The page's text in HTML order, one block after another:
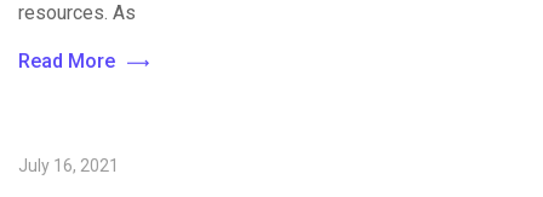
resources. As
Read More
July 16, 2021